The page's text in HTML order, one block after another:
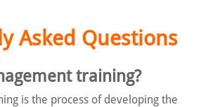
Asked Questions
training?
is the process of developing the